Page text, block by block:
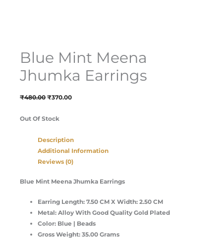
Blue Mint Meena
Jhumka Earrings
₹480.00 ₹370.00
Out Of Stock
Description
Additional Information
Reviews (0)
Blue Mint Meena Jhumka Earrings
Earring Length: 7.50 CM X Width: 2.50 CM
Metal: Alloy With Good Quality Gold Plated
Color: Blue | Beads
Gross Weight: 35.00 Grams